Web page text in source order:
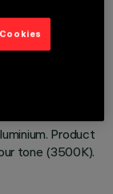
with C.o.B.
Prismatic
Product
tone (3500K).